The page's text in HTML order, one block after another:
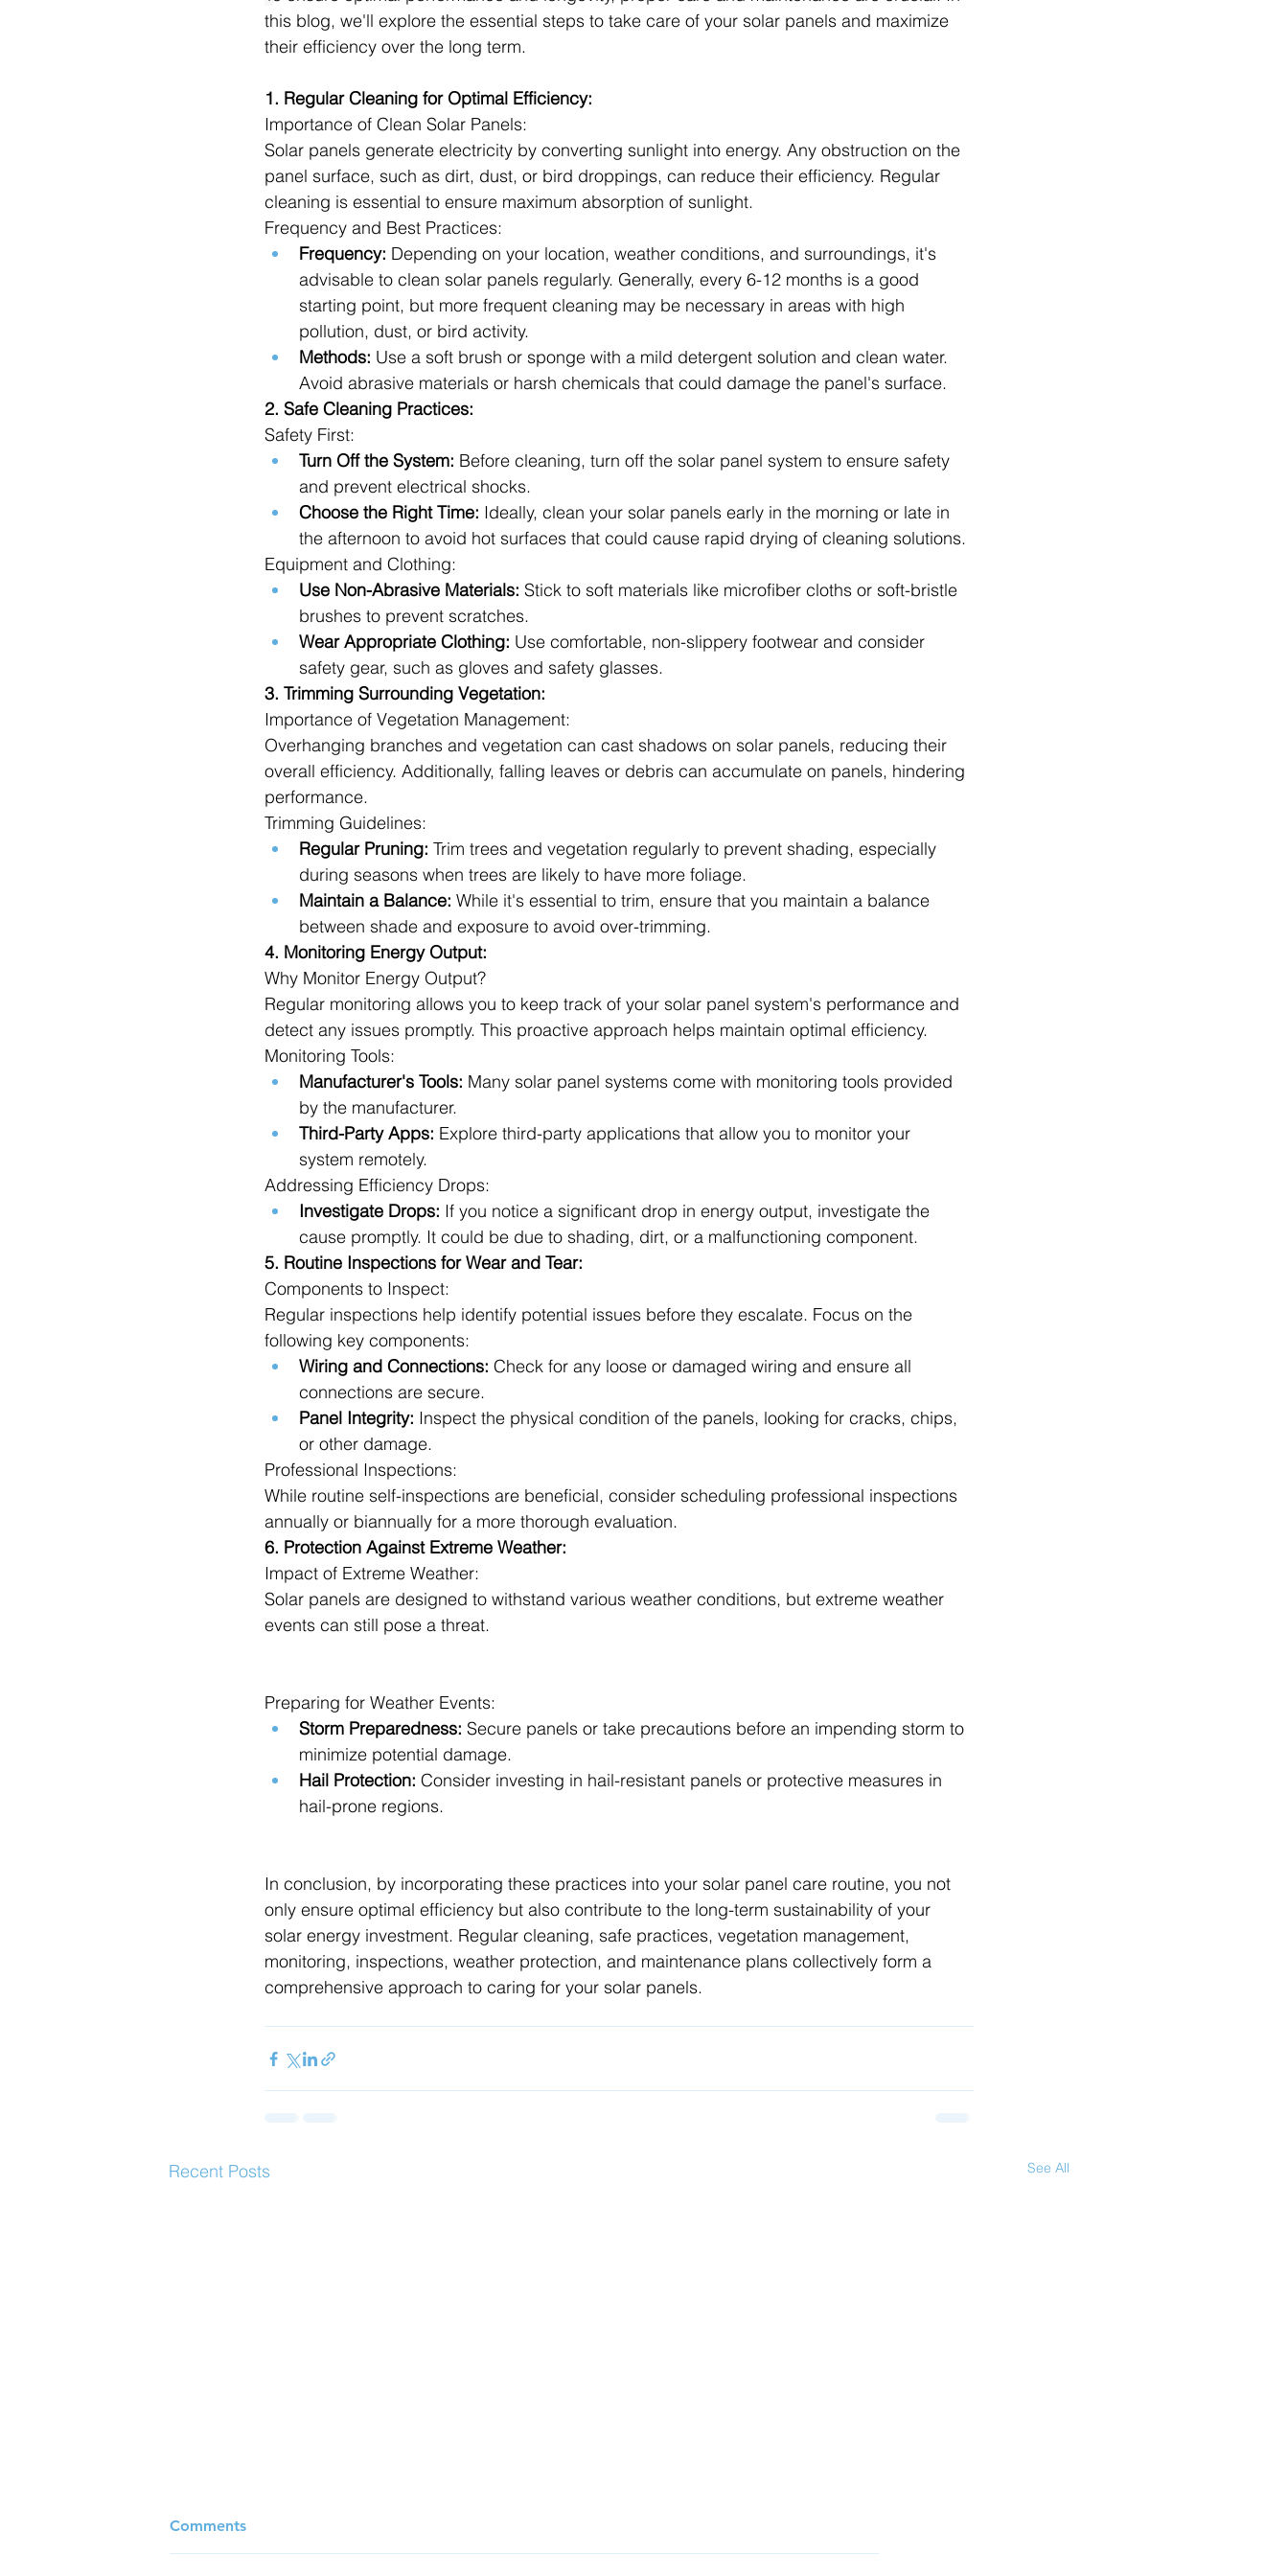
this blog, we'll explore the essential steps to take care of your solar panels and maximize
their efficiency over the long term.
1. Regular Cleaning for Optimal Efficiency:
Importance of Clean Solar Panels:
Solar panels generate electricity by converting sunlight into energy. Any obstruction on the
panel surface, such as dirt, dust, or bird droppings, can reduce their efficiency. Regular
cleaning is essential to ensure maximum absorption of sunlight.
Frequency and Best Practices:
Frequency: Depending on your location, weather conditions, and surroundings, it's
advisable to clean solar panels regularly. Generally, every 6-12 months is a good
starting point, but more frequent cleaning may be necessary in areas with high
pollution, dust, or bird activity.
Methods: Use a soft brush or sponge with a mild detergent solution and clean water.
Avoid abrasive materials or harsh chemicals that could damage the panel's surface.
2. Safe Cleaning Practices:
Safety First:
Turn Off the System: Before cleaning, turn off the solar panel system to ensure safety
and prevent electrical shocks.
Choose the Right Time: Ideally, clean your solar panels early in the morning or late in
the afternoon to avoid hot surfaces that could cause rapid drying of cleaning solutions.
Equipment and Clothing:
Use Non-Abrasive Materials: Stick to soft materials like microfiber cloths or soft-bristle
brushes to prevent scratches.
Wear Appropriate Clothing: Use comfortable, non-slippery footwear and consider
safety gear, such as gloves and safety glasses.
3. Trimming Surrounding Vegetation:
Importance of Vegetation Management:
Overhanging branches and vegetation can cast shadows on solar panels, reducing their
overall efficiency. Additionally, falling leaves or debris can accumulate on panels, hindering
performance.
Trimming Guidelines:
Regular Pruning: Trim trees and vegetation regularly to prevent shading, especially
during seasons when trees are likely to have more foliage.
Maintain a Balance: While it's essential to trim, ensure that you maintain a balance
between shade and exposure to avoid over-trimming.
4. Monitoring Energy Output:
Why Monitor Energy Output?
Regular monitoring allows you to keep track of your solar panel system's performance and
detect any issues promptly. This proactive approach helps maintain optimal efficiency.
Monitoring Tools:
Manufacturer's Tools: Many solar panel systems come with monitoring tools provided
by the manufacturer.
Third-Party Apps: Explore third-party applications that allow you to monitor your
system remotely.
Addressing Efficiency Drops:
Investigate Drops: If you notice a significant drop in energy output, investigate the
cause promptly. It could be due to shading, dirt, or a malfunctioning component.
5. Routine Inspections for Wear and Tear:
Components to Inspect:
Regular inspections help identify potential issues before they escalate. Focus on the
following key components:
Wiring and Connections: Check for any loose or damaged wiring and ensure all
connections are secure.
Panel Integrity: Inspect the physical condition of the panels, looking for cracks, chips,
or other damage.
Professional Inspections:
While routine self-inspections are beneficial, consider scheduling professional inspections
annually or biannually for a more thorough evaluation.
6. Protection Against Extreme Weather:
Impact of Extreme Weather:
Solar panels are designed to withstand various weather conditions, but extreme weather
events can still pose a threat.
Preparing for Weather Events:
Storm Preparedness: Secure panels or take precautions before an impending storm to
minimize potential damage.
Hail Protection: Consider investing in hail-resistant panels or protective measures in
hail-prone regions.
In conclusion, by incorporating these practices into your solar panel care routine, you not
only ensure optimal efficiency but also contribute to the long-term sustainability of your
solar energy investment. Regular cleaning, safe practices, vegetation management,
monitoring, inspections, weather protection, and maintenance plans collectively form a
comprehensive approach to caring for your solar panels.
Recent Posts See All
Comments